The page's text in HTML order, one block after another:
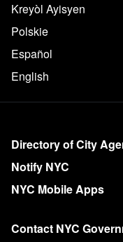
Kreyòl Ayisyen
Polskie
Español
English
More on
Directory of City
Notify NYC
NYC Mobile Apps
Contact NYC